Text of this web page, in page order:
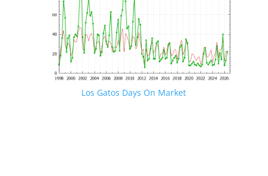
Los Gatos Days On Market